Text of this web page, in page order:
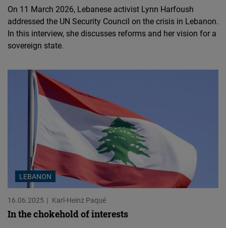
On 11 March 2026, Lebanese activist Lynn Harfoush
addressed the UN Security Council on the crisis in Lebanon.
In this interview, she discusses reforms and her vision for a
sovereign state.
LEBANON
16.06.2025 Karl-Heinz Paqué
In the chokehold of interests